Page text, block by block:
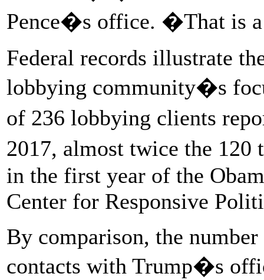
Pence�s office. �That is
Federal records illustrate
lobbying community�s
of 236 lobbying clients
2017, almost twice the
in the first year of the
Center for Responsive
By comparison, the
contacts with Trump�s